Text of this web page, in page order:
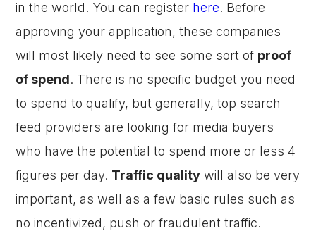
in the world. You can register here. Before
approving your application, these companies
will most likely need to see some sort of proof
of spend. There is no specific budget you need
to spend to qualify, but generally, top search
feed providers are looking for media buyers
who have the potential to spend more or less 4
figures per day. Traffic quality will also be very
important, as well as a few basic rules such as
no incentivized, push or fraudulent traffic.